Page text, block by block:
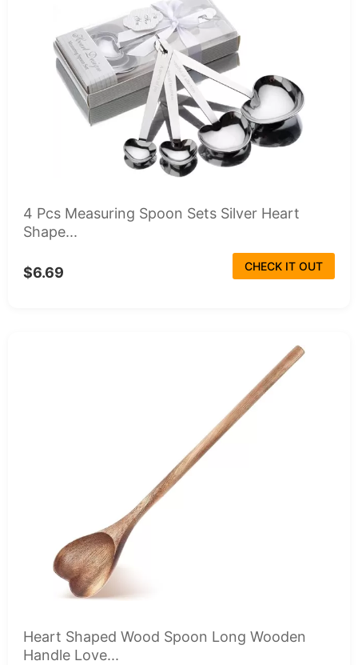
4 Pcs Measuring Spoon Sets Silver Heart
Shape...
$6.69 CHECK IT OUT
Heart Shaped Wood Spoon Long Wooden
Handle Love...